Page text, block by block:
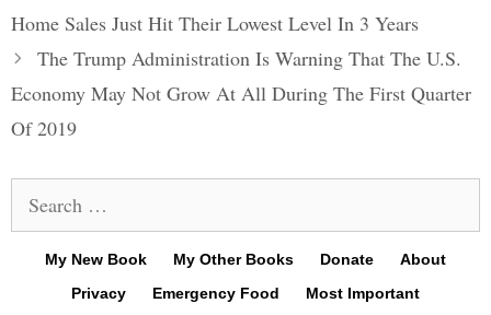
navigation
Home Sales Just Hit Their Lowest Level In 3 Years
The Trump Administration Is Warning That The U.S.
Economy May Not Grow At All During The First Quarter
Of 2019
for:
My New Book My Other Books Donate
About
Privacy
Emergency Food Most Important